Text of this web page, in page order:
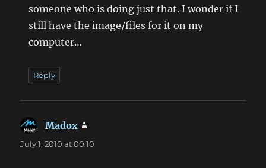
someone who is doing just that. I wonder if I
still have the image/files for it on my
computer…
Reply
Madox
July 1, 2010 at 00:10